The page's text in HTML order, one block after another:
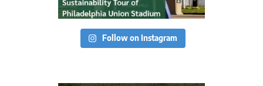
Follow on Instagram